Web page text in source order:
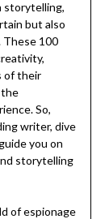
storytelling,
but also
These 100
of their
So,
writer, dive
you on
storytelling
of espionage